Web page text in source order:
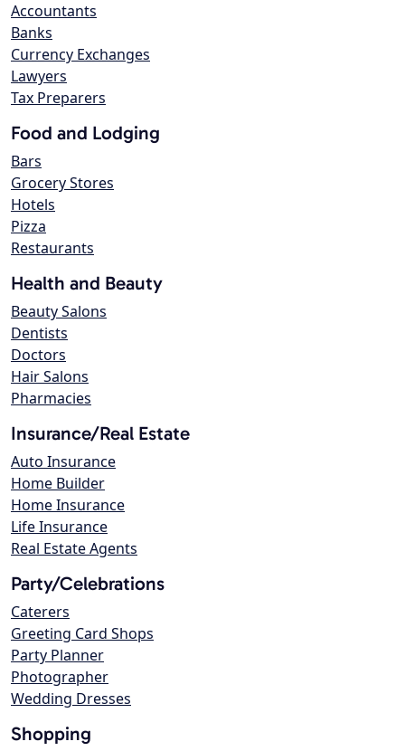
Accountants
Banks
Currency Exchanges
Lawyers
Tax Preparers
Food and Lodging
Bars
Grocery Stores
Hotels
Pizza
Restaurants
Health and Beauty
Beauty Salons
Dentists
Doctors
Hair Salons
Pharmacies
Insurance/Real Estate
Auto Insurance
Home Builder
Home Insurance
Life Insurance
Real Estate Agents
Party/Celebrations
Caterers
Greeting Card Shops
Party Planner
Photographer
Wedding Dresses
Shopping